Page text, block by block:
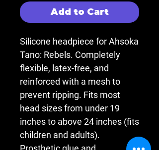
Add to Cart
Silicone headpiece for Ahsoka
Tano: Rebels. Completely
flexible, latex-free, and
reinforced with a mesh to
prevent ripping. Fits most
head sizes from under 19
inches to above 24 inches (fits
children and adults).